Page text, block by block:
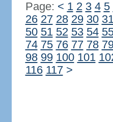
Page: < 1 2 3 4 5
26 27 28 29 30
50 51 52 53 54
74 75 76 77 78
98 99 100 101
116 117 >